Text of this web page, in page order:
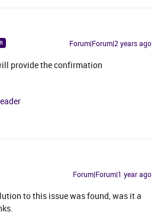
Forum|Forum|2 years ago
provide the confirmation
Forum|Forum|1 year ago
to this issue was found, was it a